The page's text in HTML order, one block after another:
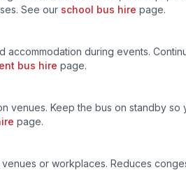
See our school bus hire page.
during events.
bus hire page.
venues. Keep the bus on standby so
page.
or workplaces. Reduces